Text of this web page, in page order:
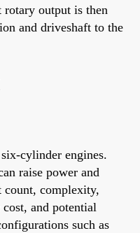
output is then
and driveshaft to the
cylinder engines.
raise power and
count, complexity,
and potential
such as